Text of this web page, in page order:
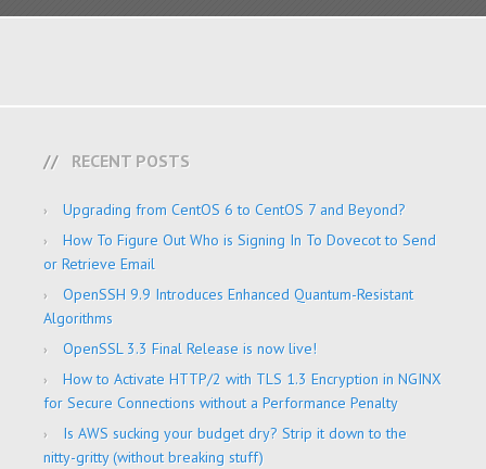
RECENT POSTS
Upgrading from CentOS 6 to CentOS 7 and Beyond?
How To Figure Out Who is Signing In To Dovecot to Send
or Retrieve Email
OpenSSH 9.9 Introduces Enhanced Quantum-Resistant
Algorithms
OpenSSL 3.3 Final Release is now live!
How to Activate HTTP/2 with TLS 1.3 Encryption in NGINX
for Secure Connections without a Performance Penalty
Is AWS sucking your budget dry? Strip it down to the
nitty-gritty (without breaking stuff)